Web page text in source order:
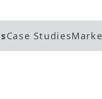
Case Studies